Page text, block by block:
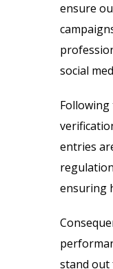
ensure
social
Following
entries
ensuring
stand out